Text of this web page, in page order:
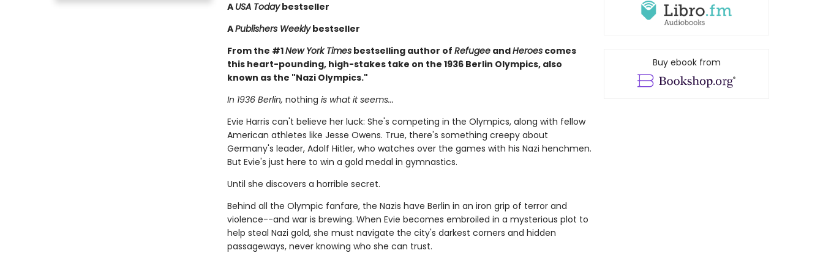
A USA Todaybestseller
APublishers Weeklybestseller
From the #1New York Timesbestselling author of RefugeeandHeroescomes
this heart-pounding, high-stakes take on the 1936 Berlin Olympics, also
known as the "Nazi Olympics."
In 1936 Berlin, nothing is what it seems...
Evie Harris can't believe her luck: She's competing in the Olympics, along with fellow
American athletes like Jesse Owens. True, there's something creepy about
Germany's leader, Adolf Hitler, who watches over the games with his Nazi henchmen.
But Evie's just here to win a gold medal in gymnastics.
Until she discovers a horrible secret.
Behind all the Olympic fanfare, the Nazis have Berlin in an iron grip of terror and
violence--and war is brewing. When Evie becomes embroiled in a mysterious plot to
help steal Nazi gold, she must navigate the city's darkest corners and hidden
passageways, never knowing who she can trust.
Buy ebook from